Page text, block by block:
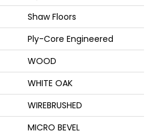
Shaw Floors
Ply-Core Engineered
WOOD
WHITE OAK
WIREBRUSHED
MICRO BEVEL